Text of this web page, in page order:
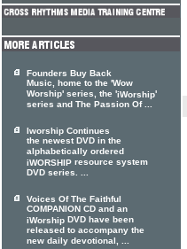
Founders Buy Back
Music, home to the 'Wow
Worship' series, the 'iWorship'
series and The Passion Of ...
Iworship Continues
the newest DVD in the
alphabetically ordered
iWORSHIP resource system
DVD series. ...
Voices Of The Faithful
COMPANION CD and an
iWorship DVD have been
released to accompany the
new daily devotional, ...